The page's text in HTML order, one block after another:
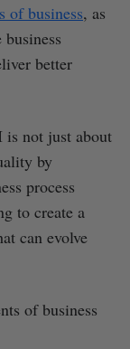
of business, as
better
is not just about
by
process
to create a
can evolve
of business